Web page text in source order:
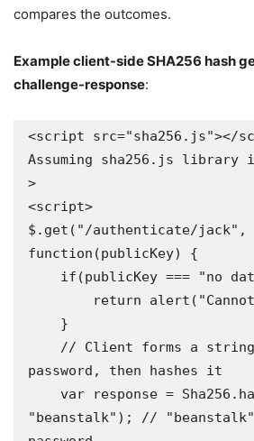
compares the outcomes.
Example client-side SHA256 hash
challenge-response:
<script src="sha256.js"></
Assuming sha256.js
>
<script>
$.get("/authenticate/jack",
function(publicKey) {
password, then hashes it
"beanstalk"); //